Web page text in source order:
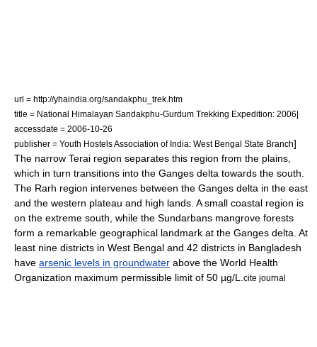
url = http://yhaindia.org/sandakphu_trek.htm
title = National Himalayan Sandakphu-Gurdum Trekking Expedition: 2006|
accessdate = 2006-10-26
publisher = Youth Hostels Association of India: West Bengal State Branch]
The narrow Terai region separates this region from the plains,
which in turn transitions into the Ganges delta towards the south.
The Rarh region intervenes between the Ganges delta in the east
and the western plateau and high lands . A small coastal region is
on the extreme south, while the Sundarbans mangrove forests
form a remarkable geographical landmark at the Ganges delta. At
least nine districts in West Bengal and 42 districts in Bangladesh
have arsenic levels in groundwater above the World Health
Organization maximum permissible limit of 50 µg/L.
cite journal